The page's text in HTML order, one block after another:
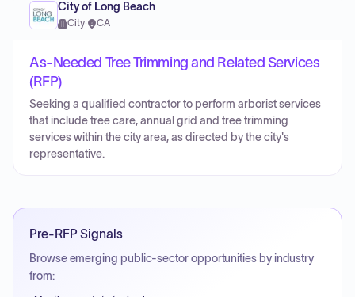
City of Long Beach
City· CA
As-Needed Tree Trimming and Related Services
(RFP)
Seeking a qualified contractor to perform arborist services
that include tree care, annual grid and tree trimming
services within the city area, as directed by the city's
representative.
Pre-RFP Signals
Browse emerging public-sector opportunities by industry
from: